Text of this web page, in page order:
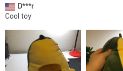
D***r
Cool toy